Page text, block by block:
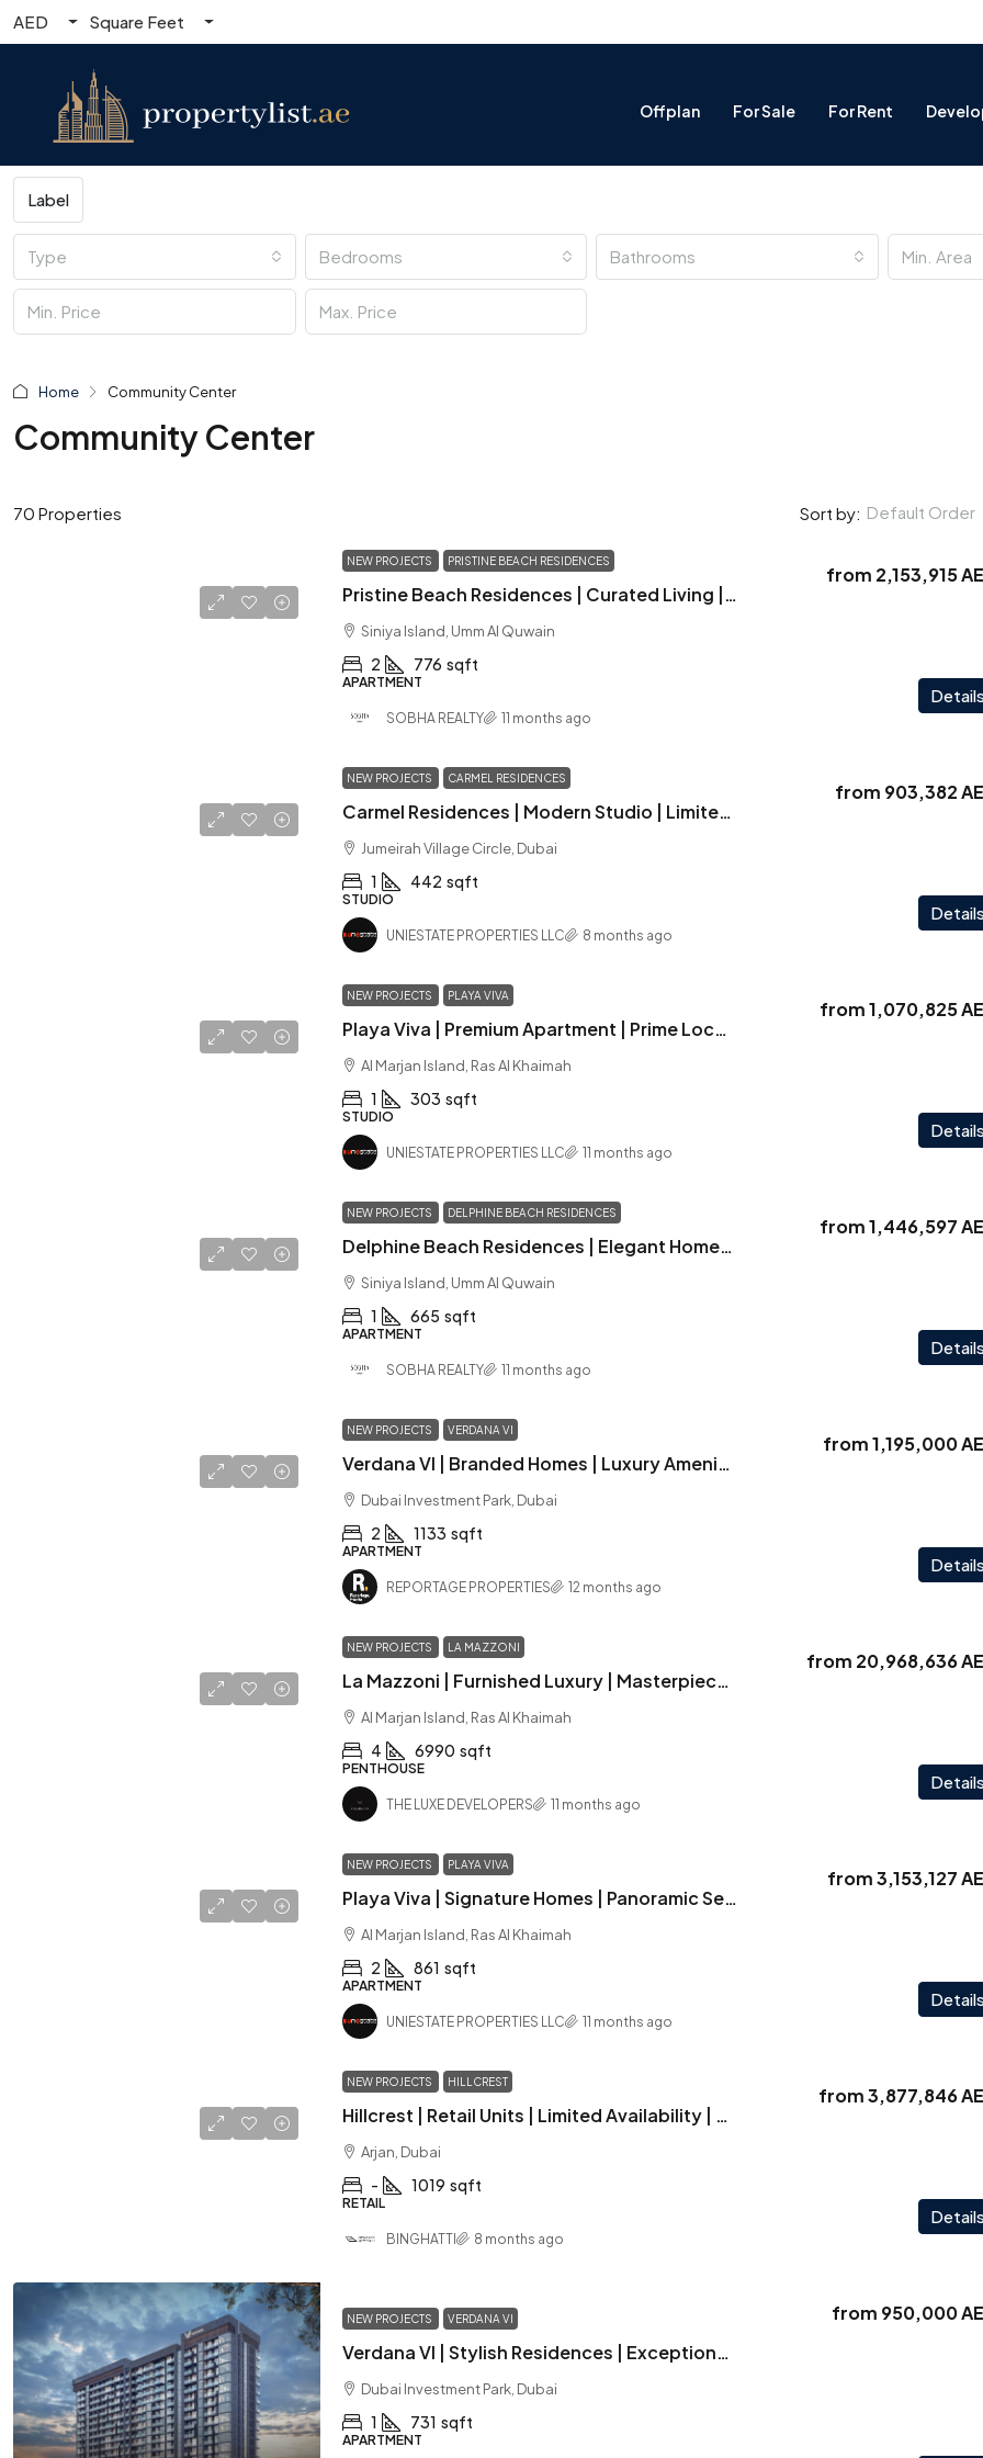
AED Square Feet
Offplan For Sale For Rent
Label
Type Bedrooms Bathrooms
Home Community Center
Community Center
70 Properties Sort by: Default Order
NEW PROJECTS PRISTINE BEACH RESIDENCES
Pristine Beach Residences | Curated Living | Astonishing Views | Prime Location
from 2,153,915
Siniya Island, Umm Al Quwain
2 776 sqft
APARTMENT
Details
SOBHA REALTY 11 months ago
NEW PROJECTS CARMEL RESIDENCES
Carmel Residences | Modern Studio | Limited Units | Handover Q2 2026
from 903,382
Jumeirah Village Circle, Dubai
1 442 sqft
STUDIO
Details
UNIESTATE PROPERTIES LLC 8 months ago
NEW PROJECTS PLAYA VIVA
Playa Viva | Premium Apartment | Prime Location | Panoramic Vistas
from1,070,825
Al Marjan Island, Ras Al Khaimah
1 303 sqft
STUDIO
Details
UNIESTATE PROPERTIES LLC 11 months ago
NEW PROJECTS DELPHINE BEACH RESIDENCES
Delphine Beach Residences | Elegant Homes | Park Views | Best Priced
from1,446,597
Siniya Island, Umm Al Quwain
1 665 sqft
APARTMENT
Details
SOBHA REALTY 11 months ago
NEW PROJECTS VERDANA VI
Verdana VI | Branded Homes | Luxury Amenities | Prime Location | Solid Investment Choice
from1,195,000
Dubai Investment Park, Dubai
2 1133 sqft
APARTMENT
Details
REPORTAGE PROPERTIES 12 months ago
NEW PROJECTS LA MAZZONI
La Mazzoni | Furnished Luxury | Masterpiece Design | Breathtaking Sea View
from 20,968,636
Al Marjan Island, Ras Al Khaimah
4 6990 sqft
PENTHOUSE
Details
THE LUXE DEVELOPERS 11 months ago
NEW PROJECTS PLAYA VIVA
Playa Viva | Signature Homes | Panoramic Sea Views | Close to Wynn Casino | Fully Furnished
from3,153,127
Al Marjan Island, Ras Al Khaimah
2 861 sqft
APARTMENT
Details
UNIESTATE PROPERTIES LLC 11 months ago
NEW PROJECTS HILLCREST
Hillcrest | Retail Units | Limited Availability | Selling Out Fast
from3,877,846
Arjan, Dubai
- 1019 sqft
RETAIL
Details
BINGHATTI 8 months ago
NEW PROJECTS VERDANA VI
Verdana VI | Stylish Residences | Exceptional Amenities | Strategic Location
from 950,000
Dubai Investment Park, Dubai
1 731 sqft
APARTMENT